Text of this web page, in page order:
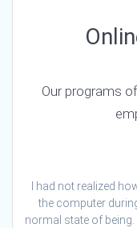
Our programs
I had not realized
the computer
normal state of being.